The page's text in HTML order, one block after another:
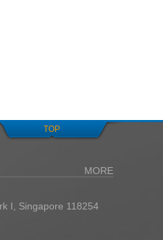
TOP
MORE
I, Singapore 118254